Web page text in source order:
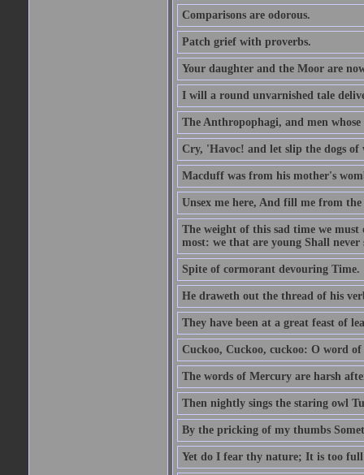
Comparisons are odorous.
Patch grief with proverbs.
Your daughter and the Moor are
I will a round unvarnished tale
The Anthropophagi, and men
Cry, 'Havoc! and let slip the dogs of
Macduff was from his mother's
Unsex me here, And fill me from
The weight of this sad time we must
most: we that are young Shall never
Spite of cormorant devouring Time.
He draweth out the thread of his
They have been at a great feast of
Cuckoo, Cuckoo, cuckoo: O word
The words of Mercury are harsh
Then nightly sings the staring owl
By the pricking of my thumbs
Yet do I fear thy nature; It is too full